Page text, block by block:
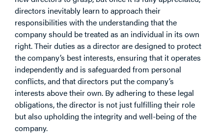
directors inevitably learn to approach their
responsibilities with the understanding that the
company should be treated as an individual in its own
right. Their duties as a director are designed to protect
the company’s best interests, ensuring that it operates
independently and is safeguarded from personal
conflicts, and that directors put the company’s
interests above their own. By adhering to these legal
obligations, the director is not just fulfilling their role
but also upholding the integrity and well-being of the
company.